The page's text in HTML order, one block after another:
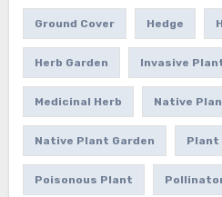
Ground Cover Hedge
Herb Garden Invasive
Medicinal Herb Native
Native Plant Garden
Poisonous Plant